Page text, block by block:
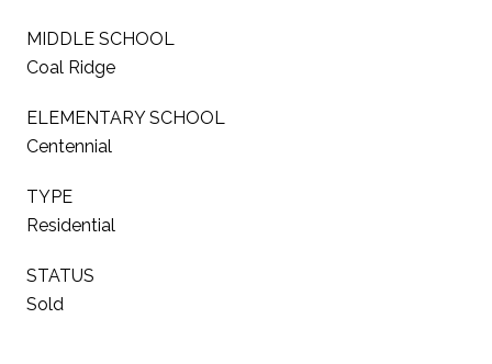
MIDDLE SCHOOL
Coal Ridge
ELEMENTARY SCHOOL
Centennial
TYPE
Residential
STATUS
Sold